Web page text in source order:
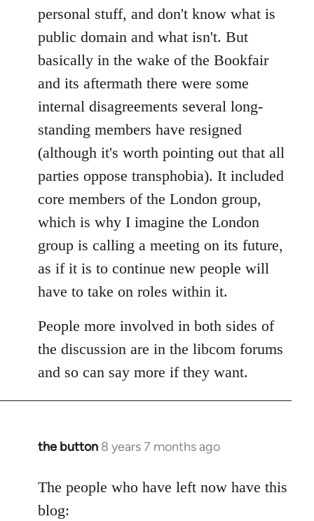
by
libcom.org
personal stuff, and don't know what is
public domain and what isn't. But
basically in the wake of the Bookfair
and its aftermath there were some
internal disagreements several long-
standing members have resigned
(although it's worth pointing out that all
parties oppose transphobia). It included
core members of the London group,
which is why I imagine the London
group is calling a meeting on its future,
as if it is to continue new people will
have to take on roles within it.
People more involved in both sides of
the discussion are in the libcom forums
and so can say more if they want.
the button 8 years 7 months ago
In
to
Welcome
The people who have left now have this
blog: